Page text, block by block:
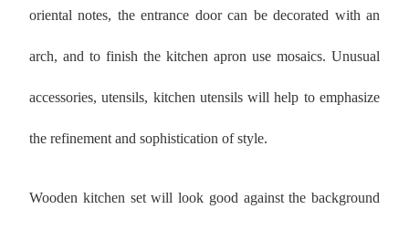
oriental notes, the entrance door can be decorated with an
arch, and to finish the kitchen apron use mosaics. Unusual
accessories, utensils, kitchen utensils will help to emphasize
the refinement and sophistication of style.
Wooden kitchen set will look good against the background